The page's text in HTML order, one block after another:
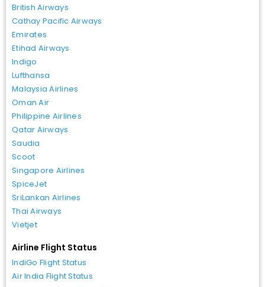
British Airways
Cathay Pacific Airways
Emirates
Etihad Airways
Indigo
Lufthansa
Malaysia Airlines
Oman Air
Philippine Airlines
Qatar Airways
Saudia
Scoot
Singapore Airlines
SpiceJet
SriLankan Airlines
Thai Airways
Vietjet
Airline Flight Status
IndiGo Flight Status
Air India Flight Status